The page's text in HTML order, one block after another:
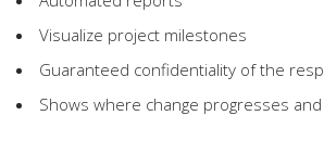
Visualize project milestones
Guaranteed confidentiality of the
Shows where change progresses